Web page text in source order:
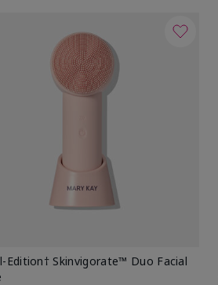
Edition† Skinvigorate™ Duo Facial